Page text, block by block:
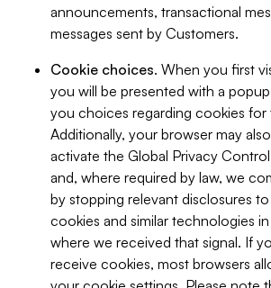
announcements, transactional
messages sent by Customers.
Cookie choices. When you first
you will be presented with a
you choices regarding cookies for
Additionally, your browser may
activate the Global Privacy Control
and, where required by law, we
by stopping relevant disclosures
cookies and similar technologies
where we received that signal. If
receive cookies, most browsers